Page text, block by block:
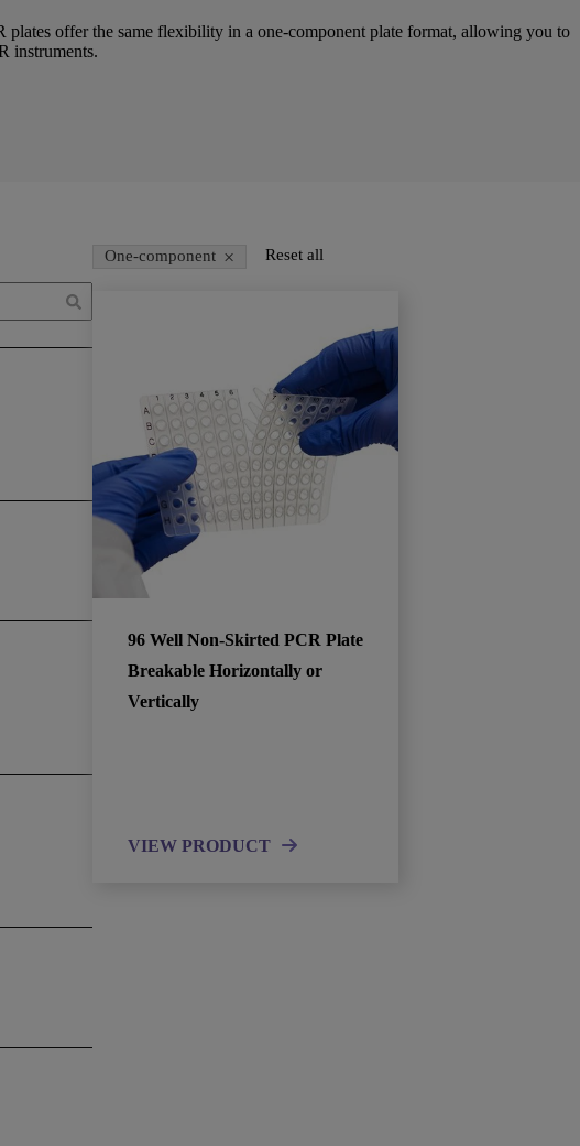
plates offer the same flexibility in a one-component plate format, allowing you to
instruments.
Reset all
One-component ×
96 Well Non-Skirted PCR Plate
Breakable Horizontally or
Vertically
VIEW PRODUCT